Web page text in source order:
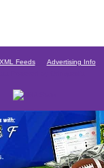
Feeds Advertising Info